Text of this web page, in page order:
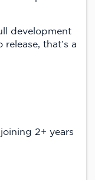
development
that’s a
2+ years